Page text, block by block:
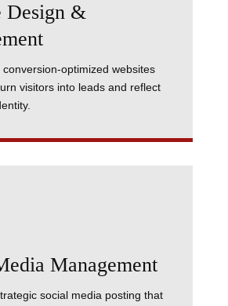
Design &
conversion-optimized websites
visitors into leads and reflect
Management
social media posting that